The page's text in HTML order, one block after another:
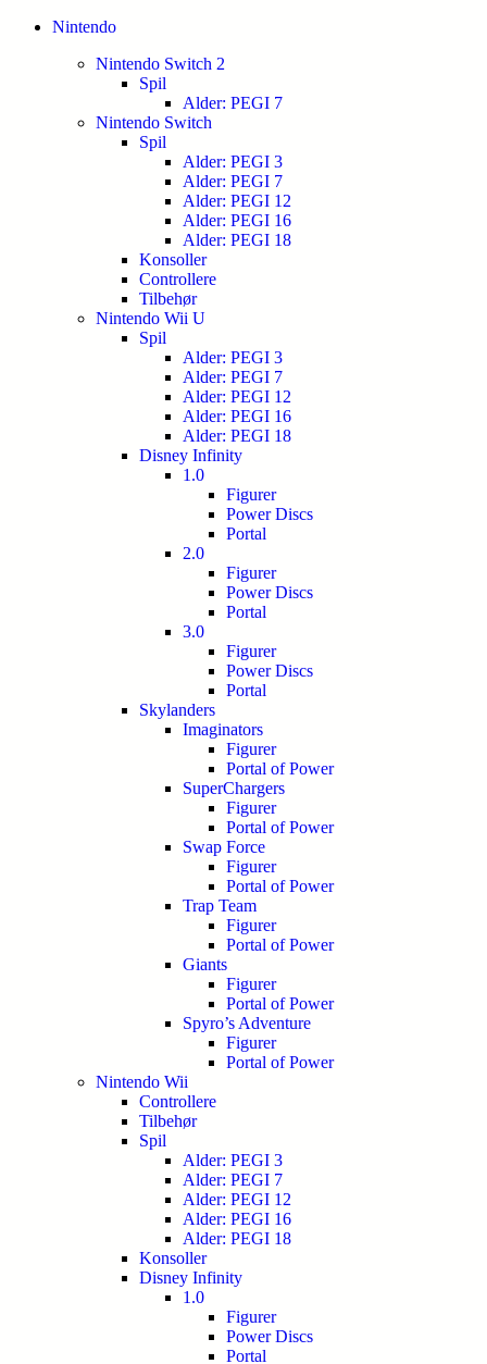
Nintendo
Nintendo Switch 2
Spil
Alder: PEGI 7
Nintendo Switch
Spil
Alder: PEGI 3
Alder: PEGI 7
Alder: PEGI 12
Alder: PEGI 16
Alder: PEGI 18
Konsoller
Controllere
Tilbehør
Nintendo Wii U
Spil
Alder: PEGI 3
Alder: PEGI 7
Alder: PEGI 12
Alder: PEGI 16
Alder: PEGI 18
Disney Infinity
1.0
Figurer
Power Discs
Portal
2.0
Figurer
Power Discs
Portal
3.0
Figurer
Power Discs
Portal
Skylanders
Imaginators
Figurer
Portal of Power
SuperChargers
Figurer
Portal of Power
Swap Force
Figurer
Portal of Power
Trap Team
Figurer
Portal of Power
Giants
Figurer
Portal of Power
Spyro’s Adventure
Figurer
Portal of Power
Nintendo Wii
Controllere
Tilbehør
Spil
Alder: PEGI 3
Alder: PEGI 7
Alder: PEGI 12
Alder: PEGI 16
Alder: PEGI 18
Konsoller
Disney Infinity
1.0
Figurer
Power Discs
Portal